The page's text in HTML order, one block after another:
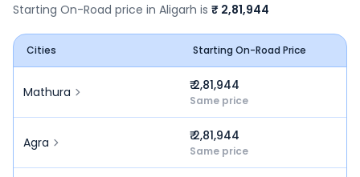
Starting On-Road price in Aligarh is ₹ 2,81,944
Cities Starting On-Road Price
Mathura ₹ 2,81,944
Same price
Agra ₹ 2,81,944
Same price